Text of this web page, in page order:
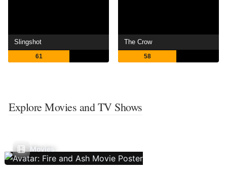
Slingshot
61
The Crow
58
Explore Movies and TV Shows
Movies